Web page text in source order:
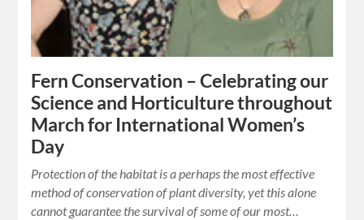
Fern Conservation – Celebrating our
Science and Horticulture throughout
March for International Women’s
Day
Protection of the habitat is a perhaps the most effective
method of conservation of plant diversity, yet this alone
cannot guarantee the survival of some of our most…